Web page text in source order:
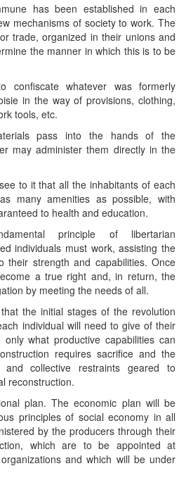
has been established in each
mechanisms of society to work. The
trade, organized in their unions and
the manner in which this is to be
confiscate whatever was formerly
in the way of provisions, clothing,
tools, etc.
pass into the hands of the
may administer them directly in the
to it that all the inhabitants of each
many amenities as possible, with
to health and education.
principle of libertarian
individuals must work, assisting the
their strength and capabilities. Once
a true right and, in return, the
by meeting the needs of all.
the initial stages of the revolution
individual will need to give of their
what productive capabilities can
requires sacrifice and the
and collective restraints geared to
reconstruction.
plan. The economic plan will be
principles of social economy in all
by the producers through their
which are to be appointed at
and which will be under